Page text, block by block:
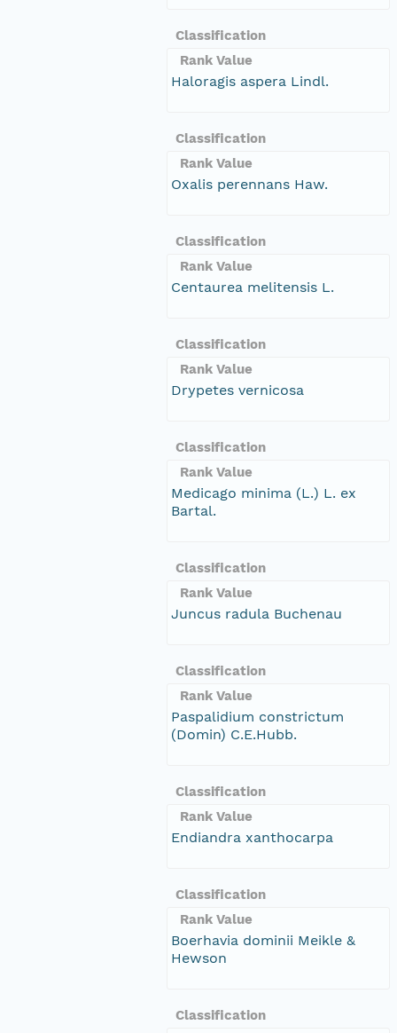
Classification
Rank Value
Haloragis aspera Lindl.
Classification
Rank Value
Oxalis perennans Haw.
Classification
Rank Value
Centaurea melitensis L.
Classification
Rank Value
Drypetes vernicosa
Classification
Rank Value
Medicago minima (L.) L. ex
Bartal.
Classification
Rank Value
Juncus radula Buchenau
Classification
Rank Value
Paspalidium constrictum
(Domin) C.E.Hubb.
Classification
Rank Value
Endiandra xanthocarpa
Classification
Rank Value
Boerhavia dominii Meikle &
Hewson
Classification